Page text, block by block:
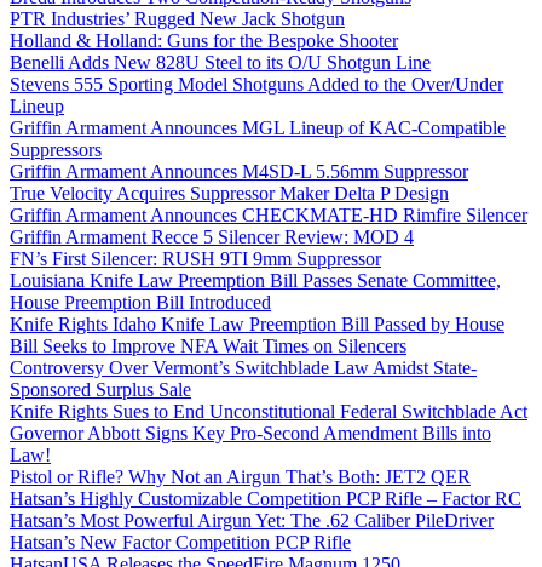
PTR Industries’ Rugged New Jack Shotgun
Holland & Holland: Guns for the Bespoke Shooter
Benelli Adds New 828U Steel to its O/U Shotgun Line
Stevens 555 Sporting Model Shotguns Added to the Over/Under
Lineup
Griffin Armament Announces MGL Lineup of KAC-Compatible
Suppressors
Griffin Armament Announces M4SD-L 5.56mm Suppressor
True Velocity Acquires Suppressor Maker Delta P Design
Griffin Armament Announces CHECKMATE-HD Rimfire Silencer
Griffin Armament Recce 5 Silencer Review: MOD 4
FN’s First Silencer: RUSH 9TI 9mm Suppressor
Louisiana Knife Law Preemption Bill Passes Senate Committee,
House Preemption Bill Introduced
Knife Rights Idaho Knife Law Preemption Bill Passed by House
Bill Seeks to Improve NFA Wait Times on Silencers
Controversy Over Vermont’s Switchblade Law Amidst State-
Sponsored Surplus Sale
Knife Rights Sues to End Unconstitutional Federal Switchblade Act
Governor Abbott Signs Key Pro-Second Amendment Bills into
Law!
Pistol or Rifle? Why Not an Airgun That’s Both: JET2 QER
Hatsan’s Highly Customizable Competition PCP Rifle – Factor RC
Hatsan’s Most Powerful Airgun Yet: The .62 Caliber PileDriver
Hatsan’s New Factor Competition PCP Rifle